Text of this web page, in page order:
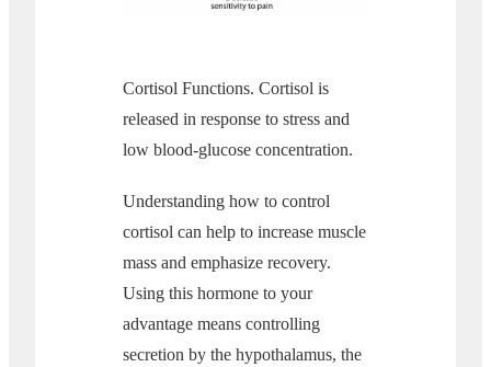
Cortisol Functions. Cortisol is
released in response to stress and
low blood-glucose concentration.
Understanding how to control
cortisol can help to increase muscle
mass and emphasize recovery.
Using this hormone to your
advantage means controlling
secretion by the hypothalamus, the